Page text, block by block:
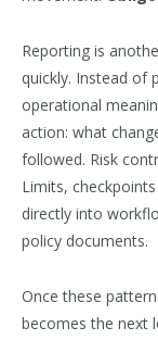
Reporting is
quickly. Instead of
operational
action: what
followed. Risk
Limits,
directly into
policy documents.
Once these
becomes the next